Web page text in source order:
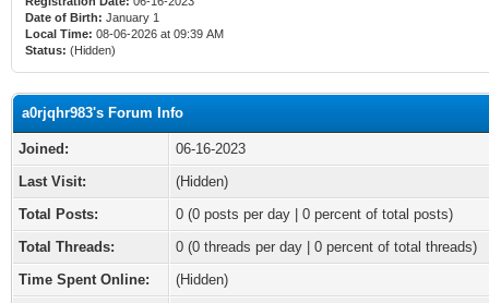
Date of Birth: January 1
Local Time: 08-06-2026 at 09:39 AM
Status: (Hidden)
a0rjqhr983's Forum Info
Joined:
06-16-2023
Last Visit:
(Hidden)
Total Posts:
0 (0 posts per day | 0 percent of total posts)
Total Threads:
0 (0 threads per day | 0 percent of total threads)
Time Spent Online:
(Hidden)